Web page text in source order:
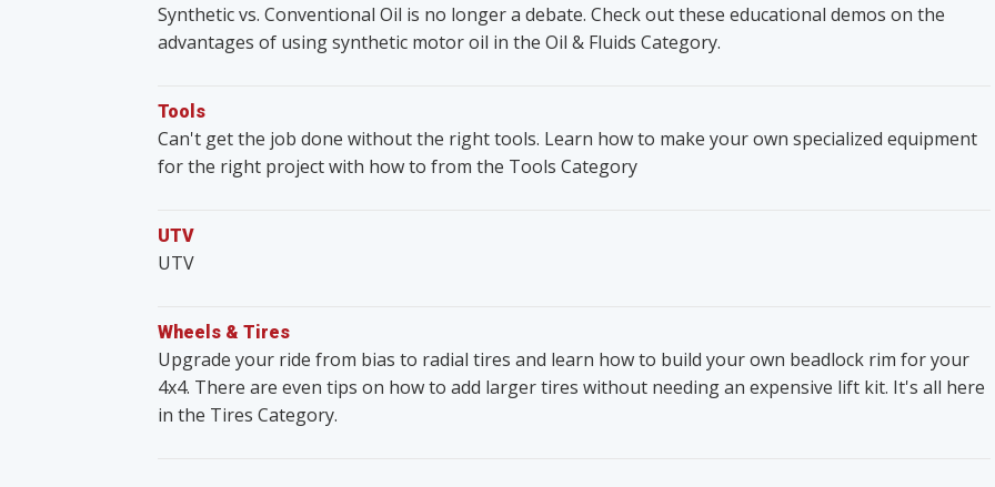
Synthetic vs. Conventional Oil is no longer a debate. Check out these educational demos on the
advantages of using synthetic motor oil in the Oil & Fluids Category.
Tools
Can't get the job done without the right tools. Learn how to make your own specialized equipment
for the right project with how to from the Tools Category
UTV
UTV
Wheels & Tires
Upgrade your ride from bias to radial tires and learn how to build your own beadlock rim for your
4x4. There are even tips on how to add larger tires without needing an expensive lift kit. It's all here
in the Tires Category.